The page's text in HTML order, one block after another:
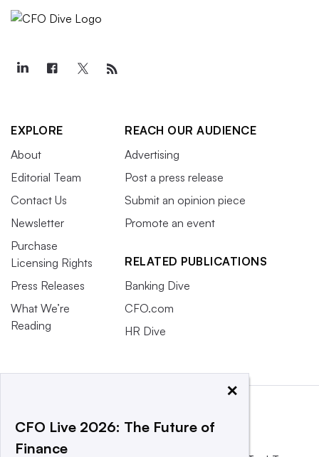
EXPLORE
About
Editorial Team
Contact Us
Newsletter
Purchase
Licensing Rights
Press Releases
What We’re
Reading
REACH OUR AUDIENCE
Advertising
Post a press release
Submit an opinion piece
Promote an event
RELATED PUBLICATIONS
Banking Dive
CFO.com
HR Dive
×
CFO Live 2026: The Future of
Finance